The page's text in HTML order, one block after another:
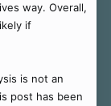
way. Overall,
if
is not an
post has been